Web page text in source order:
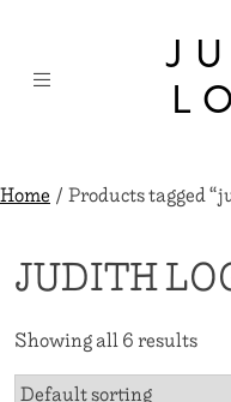
content
Home/ Products tagged
JUDITH
Showing all 6 results